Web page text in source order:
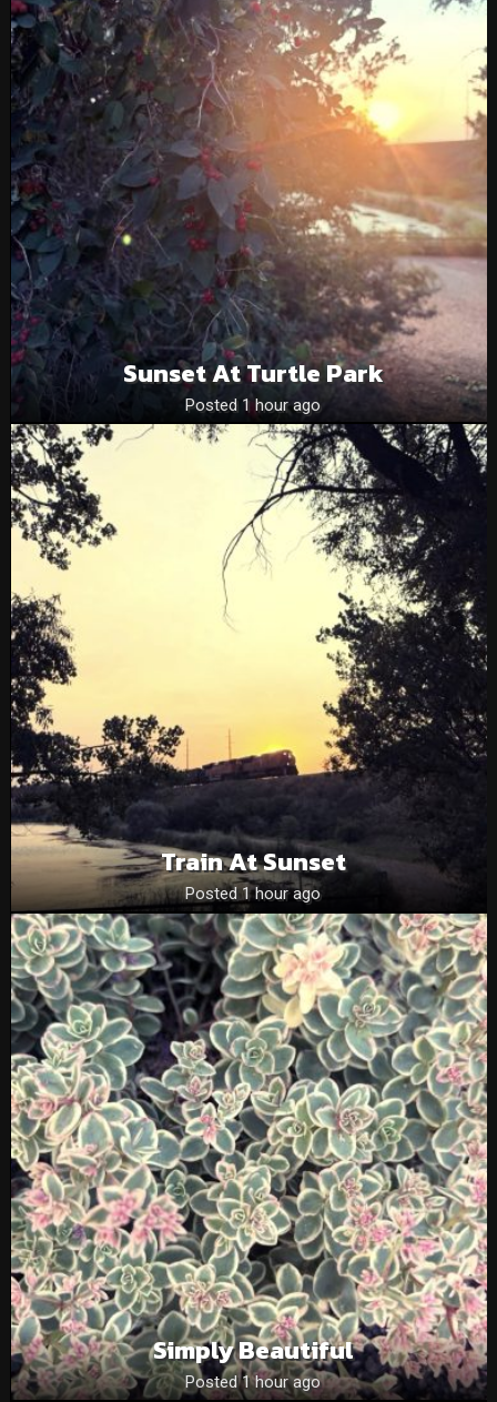
Sunset At Turtle Park
Posted 1 hour ago
Train At Sunset
Posted 1 hour ago
Simply Beautiful
Posted 1 hour ago